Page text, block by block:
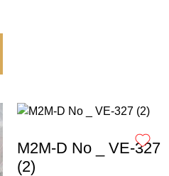
M2M-D No _ VE-327
(2)